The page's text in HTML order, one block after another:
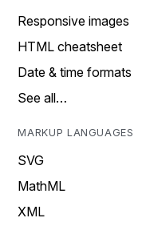
Responsive images
HTML cheatsheet
Date & time formats
See all…
MARKUP LANGUAGES
SVG
MathML
XML